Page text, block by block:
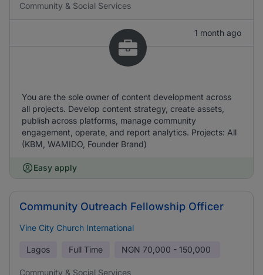
Community & Social Services
1 month ago
You are the sole owner of content development across
all projects. Develop content strategy, create assets,
publish across platforms, manage community
engagement, operate, and report analytics. Projects: All
(KBM, WAMIDO, Founder Brand)
Easy apply
Community Outreach Fellowship Officer
Vine City Church International
Lagos Full Time NGN 70,000 - 150,000
Community & Social Services